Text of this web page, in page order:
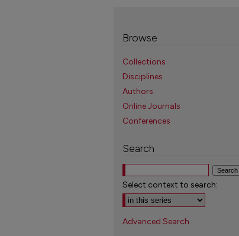
Browse
Collections
Disciplines
Authors
Online Journals
Conferences
Search
Select context to search:
Advanced Search